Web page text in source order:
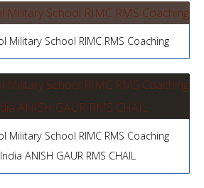
Military School RIMC RMS Coaching
Military School RIMC RMS Coaching
ANISH GAUR RMS CHAIL